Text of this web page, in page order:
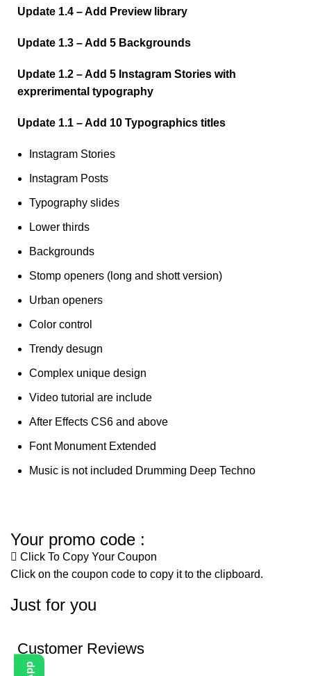
Update 1.4 – Add Preview library
Update 1.3 – Add 5 Backgrounds
Update 1.2 – Add 5 Instagram Stories with
exprerimental typography
Update 1.1 – Add 10 Typographics titles
Instagram Stories
Instagram Posts
Typography slides
Lower thirds
Backgrounds
Stomp openers (long and shott version)
Urban openers
Color control
Trendy desugn
Complex unique design
Video tutorial are include
After Effects CS6 and above
Font Monument Extended
Music is not included Drumming Deep Techno
Your promo code :
Click To Copy Your Coupon
Click on the coupon code to copy it to the clipboard.
Just for you
Customer Reviews